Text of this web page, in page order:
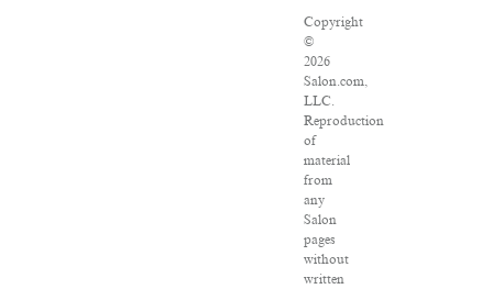
Copyright
©
2026
Salon.com,
LLC.
Reproduction
of
material
from
any
Salon
pages
without
written